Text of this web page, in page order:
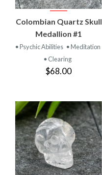
Colombian Quartz Skull
Medallion #1
• Psychic Abilities • Meditation
• Clearing
$68.00